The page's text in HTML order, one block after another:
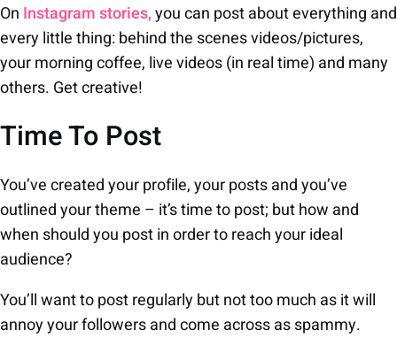
On Instagram stories,you can post about everything and
every little thing: behind the scenes videos/pictures,
your morning coffee, live videos (in real time) and many
others. Get creative!
Time To Post
You’ve created your profile, your posts and you’ve
outlined your theme – it’s time to post; but how and
when should you post in order to reach your ideal
audience?
You’ll want to post regularly but not too much as it will
annoy your followers and come across as spammy.